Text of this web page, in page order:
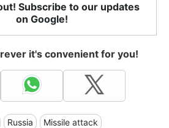
Subscribe to our updates
on Google!
it's convenient for you!
Russia Missile attack